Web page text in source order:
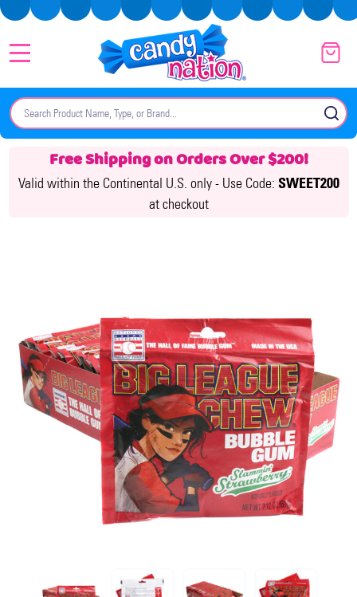
Search
Free Shipping on Orders Over $200!
Valid within the Continental U.S. only - Use Code: SWEET200
at checkout